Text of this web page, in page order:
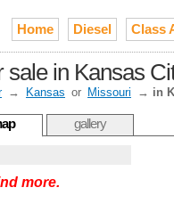
Home Diesel Class
in Kansas
→ Kansas or Missouri → in
gallery
more.